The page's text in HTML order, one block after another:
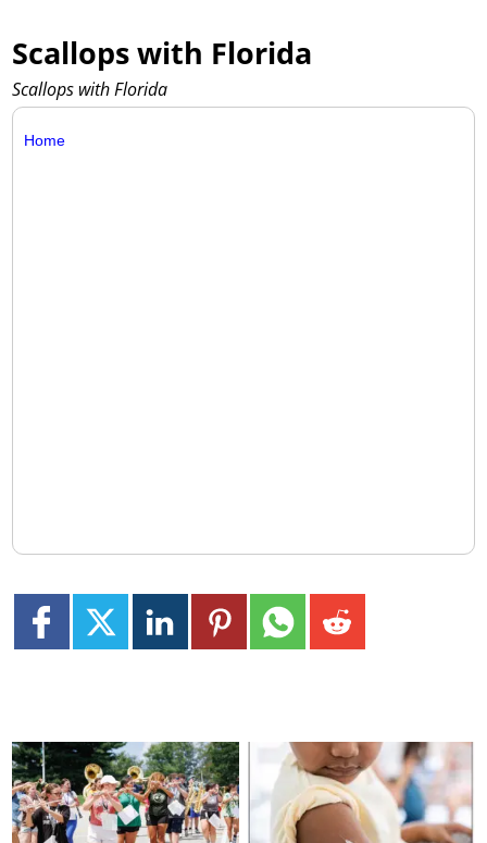
Scallops with Florida
Scallops with Florida
Home